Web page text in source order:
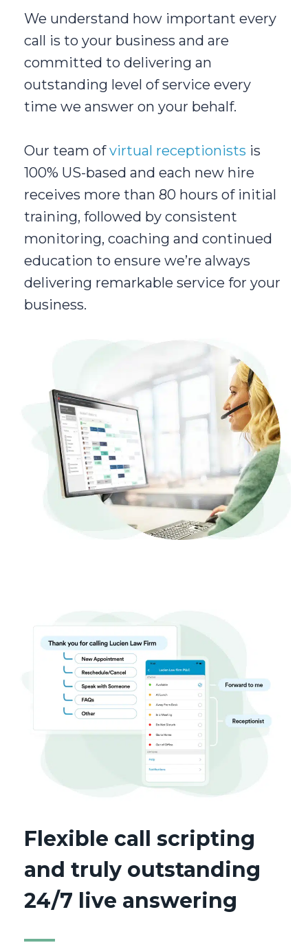
We understand how important every
call is to your business and are
committed to delivering an
outstanding level of service every
time we answer on your behalf.
Our team ofvirtual receptionists is
100% US-based and each new hire
receives more than 80 hours of initial
training, followed by consistent
monitoring, coaching and continued
education to ensure we’re always
delivering remarkable service for your
business.
Flexible call scripting
and truly outstanding
24/7 live answering